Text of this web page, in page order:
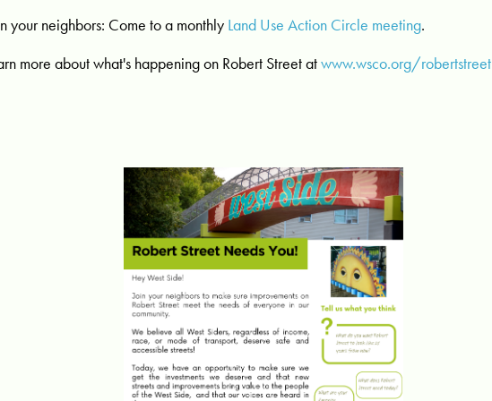
your neighbors: Come to a monthly Land Use Action Circle meeting.
more about what's happening on Robert Street atwww.wsco.org/robertstreet